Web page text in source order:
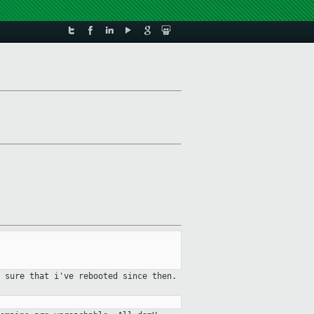
sure that i've rebooted since then.